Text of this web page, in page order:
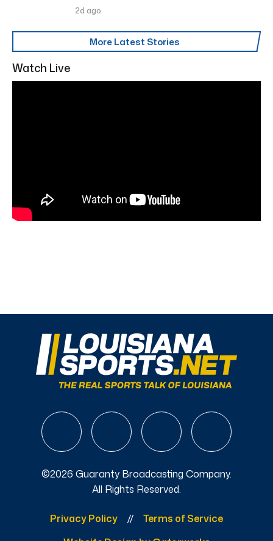
2d ago
More Latest Stories
Watch Live
©2026 Guaranty Broadcasting Company.
All Rights Reserved.
Privacy Policy
Terms of Service